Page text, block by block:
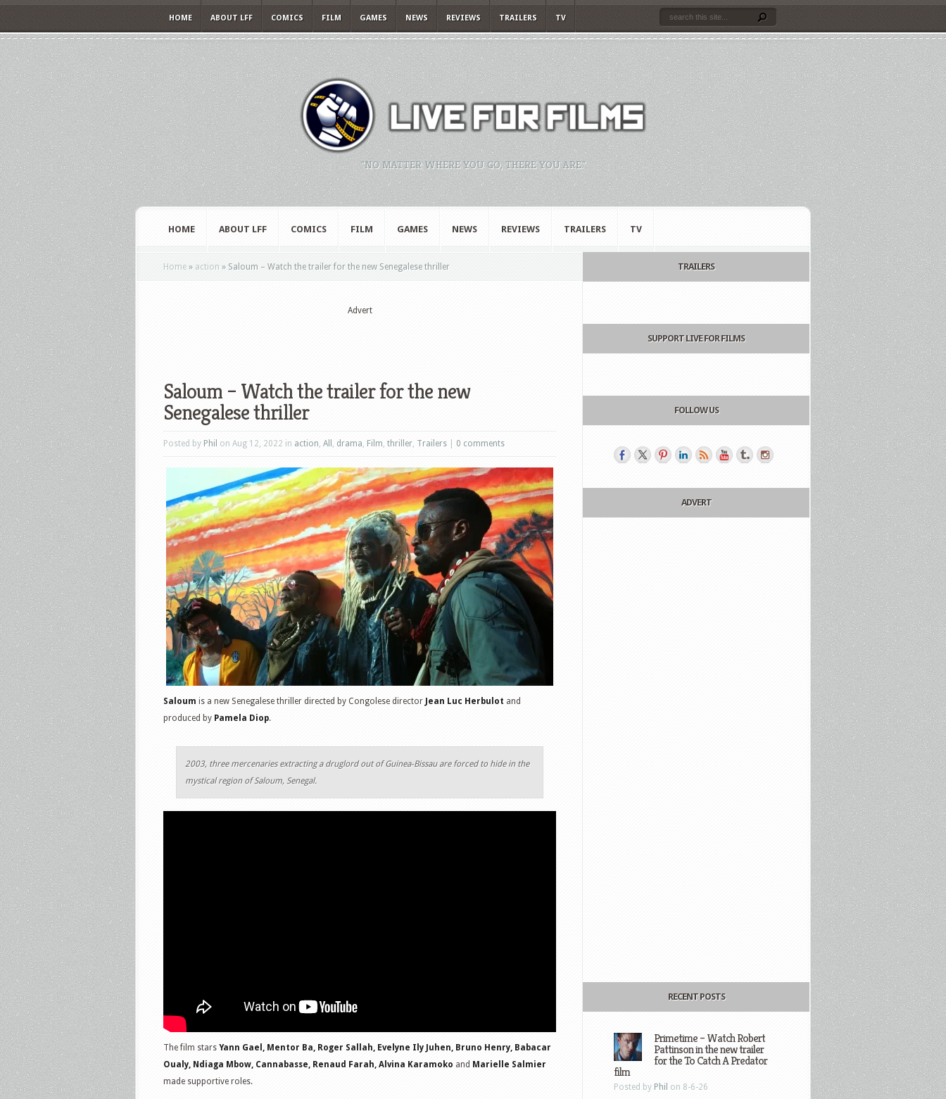
HOME ABOUT LFF COMICS FILM GAMES NEWS REVIEWS TRAILERS TV
"NO MATTER WHERE YOU GO, THERE YOU ARE."
HOME ABOUT LFF COMICS FILM GAMES NEWS REVIEWS TRAILERS TV
Home » action » Saloum – Watch the trailer for the new Senegalese thriller
Advert
Saloum – Watch the trailer for the new
Senegalese thriller
Posted by Phil on Aug 12, 2022 in action, All , drama, Film, thriller, Trailers 0 comments
Saloum is a new Senegalese thriller directed by Congolese director Jean Luc Herbulot and
produced by Pamela Diop.
2003, three mercenaries extracting a druglord out of Guinea-Bissau are forced to hide in the
mystical region of Saloum, Senegal.
The film stars Yann Gael, Mentor Ba, Roger Sallah, Evelyne Ily Juhen, Bruno Henry, Babacar
Oualy, Ndiaga Mbow, Cannabasse, Renaud Farah, Alvina Karamoko and Marielle Salmier
made supportive roles.
TRAILERS
SUPPORT LIVE FOR FILMS
FOLLOW US
ADVERT
RECENT POSTS
Primetime – Watch Robert
Pattinson in the new trailer
for the To Catch A Predator
film
Posted by Phil on 8-6-26